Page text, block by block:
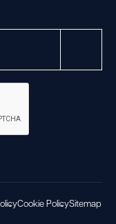
Cookie PolicySitemap